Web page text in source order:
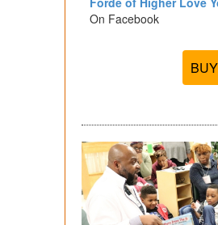
On Facebook